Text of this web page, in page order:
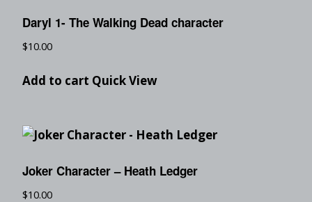
Daryl 1- The Walking Dead character
$10.00
Add to cart Quick View
Joker Character – Heath Ledger
$10.00